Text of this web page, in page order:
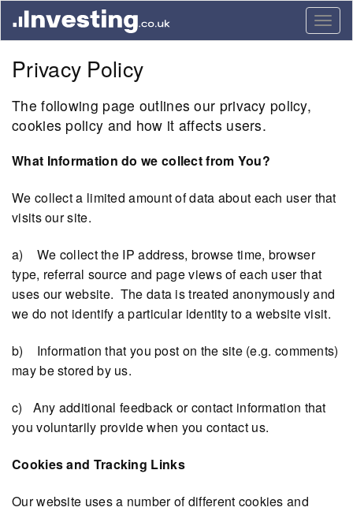
Privacy Policy
The following page outlines our privacy policy,
cookies policy and how it affects users.
What Information do we collect from You?
We collect a limited amount of data about each user that
visits our site.
a) We collect the IP address, browse time, browser
type, referral source and page views of each user that
uses our website. The data is treated anonymously and
we do not identify a particular identity to a website visit.
b) Information that you post on the site (e.g. comments)
may be stored by us.
c) Any additional feedback or contact information that
you voluntarily provide when you contact us.
Cookies and Tracking Links
Our website uses a number of different cookies and